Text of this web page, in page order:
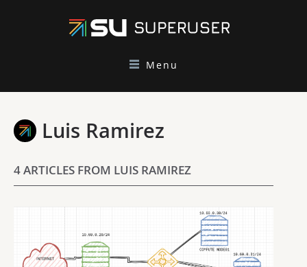
Menu
Luis Ramirez
4 ARTICLES FROM LUIS RAMIREZ